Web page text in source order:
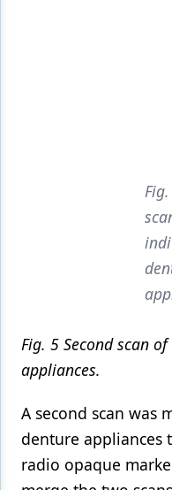
Fig. 5 Second scan
appliances.
A second scan was
denture appliances
radio opaque